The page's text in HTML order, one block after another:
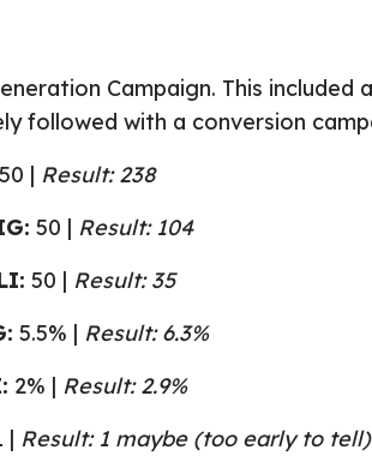
Campaign. This
followed with a conversion
| Result: 238
50 | Result: 104
50 | Result: 35
5.5% | Result: 6.3%
2% | Result: 2.9%
| Result: 1 maybe (too early to tell)